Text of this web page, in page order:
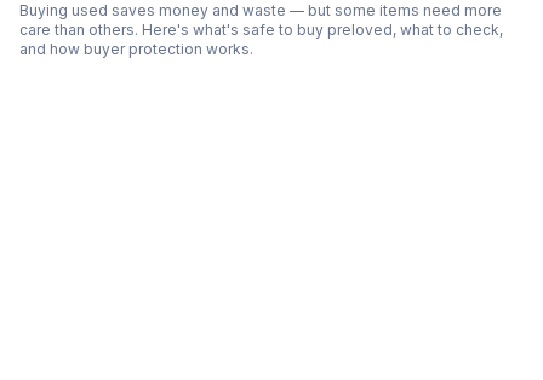
Buying used saves money and waste — but some items need more
care than others. Here's what's safe to buy preloved, what to check,
and how buyer protection works.